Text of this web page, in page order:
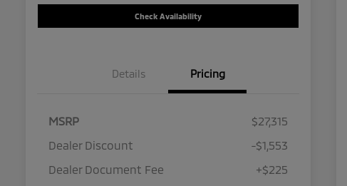
Check Availability
Details Pricing
MSRP
$27,315
Dealer Discount
-$1,553
Dealer Document Fee
+$225